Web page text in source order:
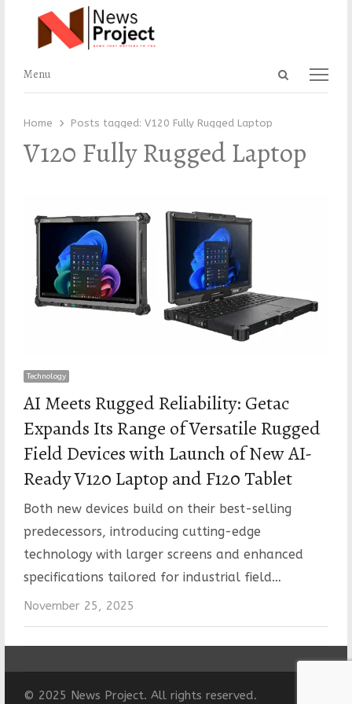
Open
Menu
Menu
Home Posts tagged: V120 Fully Rugged Laptop
V120 Fully Rugged Laptop
Technology
AI Meets Rugged Reliability: Getac
Expands Its Range of Versatile Rugged
Field Devices with Launch of New AI-
Ready V120 Laptop and F120 Tablet
Both new devices build on their best-selling
predecessors, introducing cutting-edge
technology with larger screens and enhanced
specifications tailored for industrial field…
November 25, 2025
© 2025 News Project. All rights reserved.